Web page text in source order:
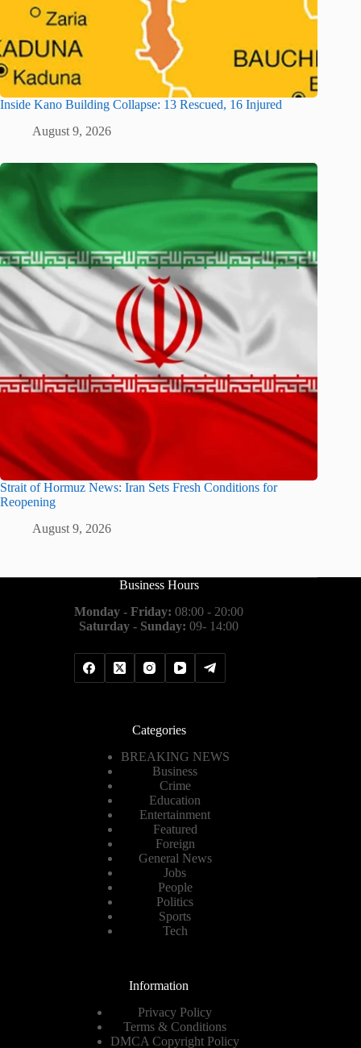
Inside Kano Building Collapse: 13 Rescued, 16 Injured
August 9, 2026
Strait of Hormuz News: Iran Sets Fresh Conditions for
Reopening
August 9, 2026
Business Hours
Monday - Friday: 08:00 - 20:00
Saturday - Sunday: 09- 14:00
Categories
BREAKING NEWS
Business
Crime
Education
Entertainment
Featured
Foreign
General News
Jobs
People
Politics
Sports
Tech
Information
Privacy Policy
Terms & Conditions
DMCA Copyright Policy